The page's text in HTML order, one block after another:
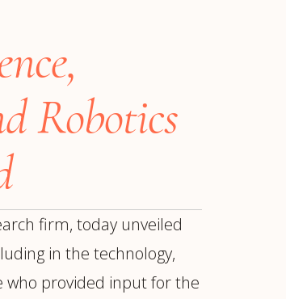
Case Studiesby Sector →
Robotics
firm, today unveiled
in the technology,
who provided input for the